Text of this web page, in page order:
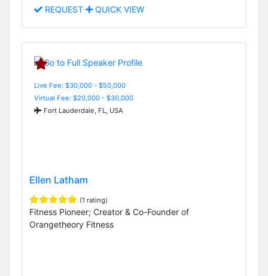
REQUEST QUICK VIEW
Live Fee: $30,000 - $50,000
Virtual Fee: $20,000 - $30,000
Fort Lauderdale, FL, USA
Ellen Latham
(1 rating)
Fitness Pioneer; Creator & Co-Founder of
Orangetheory Fitness